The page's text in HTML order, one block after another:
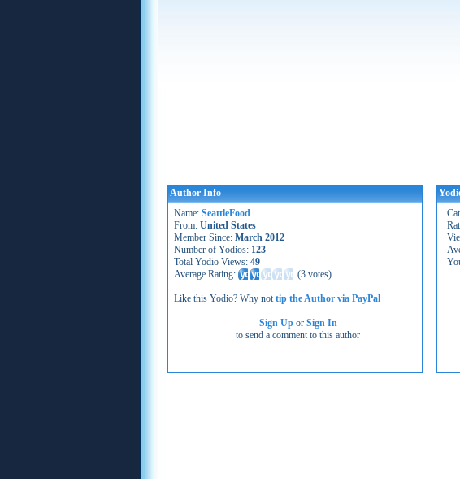
Author Info
Name: SeattleFood
From: United States
Member Since: March 2012
Number of Yodios: 123
Total Yodio Views: 49
Average Rating:
(3 votes)
Like this Yodio? Why nottip the Author via PayPal
Sign Upor Sign In
to send a comment to this author